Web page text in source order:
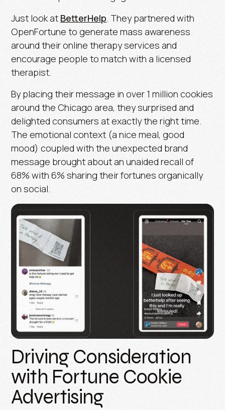
Just look at BetterHelp. They partnered with
OpenFortune to generate mass awareness
around their online therapy services and
encourage people to match with a licensed
therapist.
By placing their message in over 1 million cookies
around the Chicago area, they surprised and
delighted consumers at exactly the right time.
The emotional context (a nice meal, good
mood) coupled with the unexpected brand
message brought about an unaided recall of
68% with 6% sharing their fortunes organically
on social.
Driving Consideration
with Fortune Cookie
Advertising